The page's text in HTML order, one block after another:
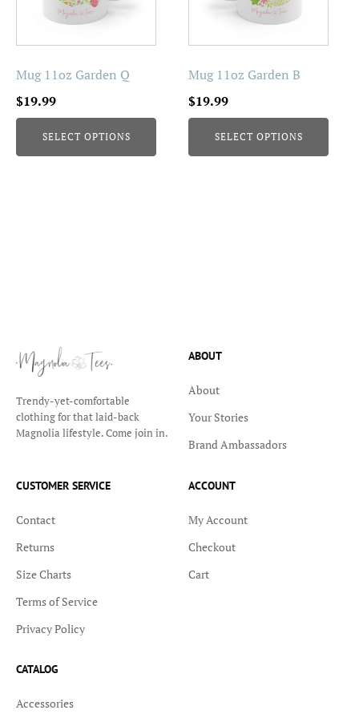
Mug 11oz Garden Q
$19.99
SELECT OPTIONS
be
chosen
on
product
Mug 11oz Garden B
$19.99
SELECT OPTIONS
be
chosen
on
product
Trendy-yet-comfortable
clothing for that laid-back
Magnolia lifestyle. Come join in.
ABOUT
About
Your Stories
Brand Ambassadors
CUSTOMER SERVICE
Contact
Returns
Size Charts
Terms of Service
Privacy Policy
ACCOUNT
My Account
Checkout
Cart
CATALOG
Accessories